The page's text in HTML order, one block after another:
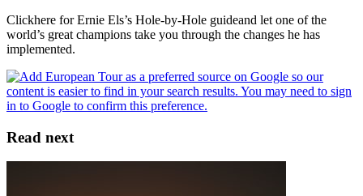
Clickhere for Ernie Els’s Hole-by-Hole guideand let one of the
world’s great champions take you through the changes he has
implemented.
Read next